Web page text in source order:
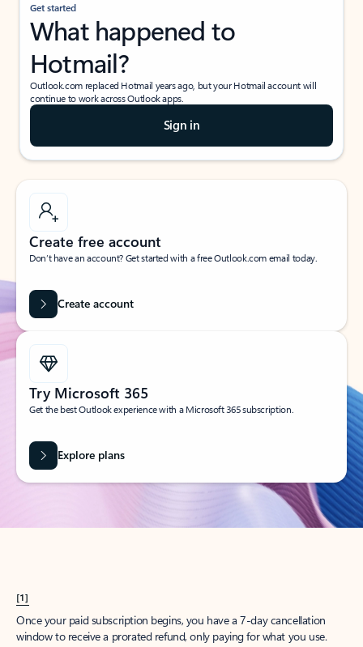
Get started
What happened to
Hotmail?
Outlook.com replaced Hotmail years ago, but your Hotmail account will
continue to work across Outlook apps.
Sign in
Create free account
Don’t have an account? Get started with a free Outlook.com email today.
Create account
Try Microsoft 365
Get the best Outlook experience with a Microsoft 365 subscription.
Explore plans
[1]
Once your paid subscription begins, you have a 7-day cancellation
window to receive a prorated refund, only paying for what you use.